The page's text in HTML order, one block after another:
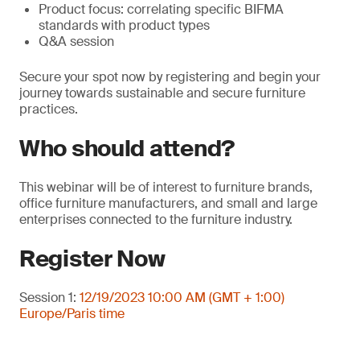
Product focus: correlating specific BIFMA
standards with product types
Q&A session
Secure your spot now by registering and begin your
journey towards sustainable and secure furniture
practices.
Who should attend?
This webinar will be of interest to furniture brands,
office furniture manufacturers, and small and large
enterprises connected to the furniture industry.
Register Now
Session 1: 12/19/2023 10:00 AM (GMT + 1:00)
Europe/Paris time